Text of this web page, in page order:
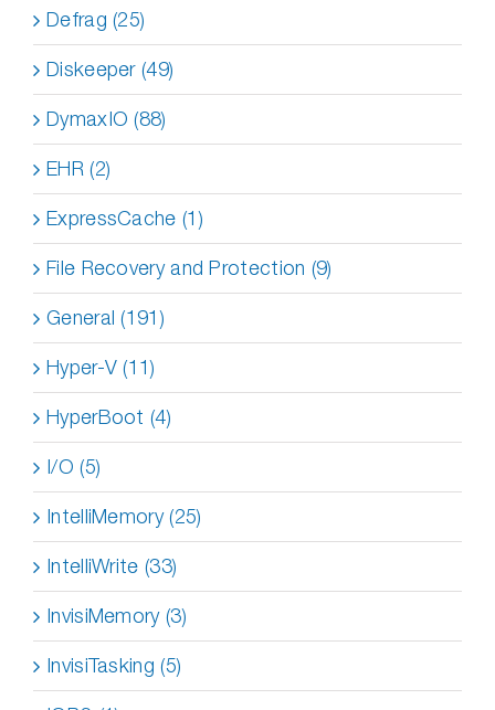
Defrag (25)
Diskeeper (49)
DymaxIO (88)
EHR (2)
ExpressCache (1)
File Recovery and Protection (9)
General (191)
Hyper-V (11)
HyperBoot (4)
I/O (5)
IntelliMemory (25)
IntelliWrite (33)
InvisiMemory (3)
InvisiTasking (5)